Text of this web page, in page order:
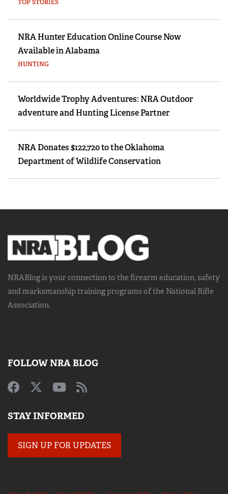
TOP STORIES
NRA Hunter Education Online Course Now
Available in Alabama
HUNTING
Worldwide Trophy Adventures: NRA Outdoor
adventure and Hunting License Partner
NRA Donates $122,720 to the Oklahoma
Department of Wildlife Conservation
NRABlog is your connection to the firearm education, safety
and marksmanship trainingprograms of the National Rifle
Association.
FOLLOW NRA BLOG
STAY INFORMED
SIGN UP FOR UPDATES